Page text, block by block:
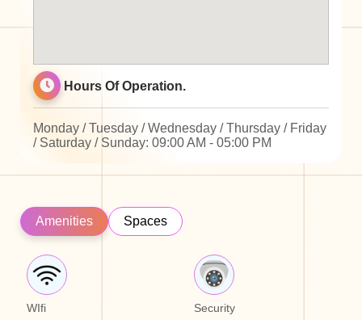
Hours Of Operation.
Monday / Tuesday / Wednesday / Thursday / Friday
/ Saturday / Sunday: 09:00 AM - 05:00 PM
Amenities Spaces
WIfi Security